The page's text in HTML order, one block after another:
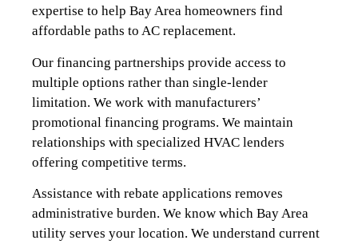
expertise to help Bay Area homeowners find
affordable paths to AC replacement.
Our financing partnerships provide access to
multiple options rather than single-lender
limitation. We work with manufacturers’
promotional financing programs. We maintain
relationships with specialized HVAC lenders
offering competitive terms.
Assistance with rebate applications removes
administrative burden. We know which Bay Area
utility serves your location. We understand current